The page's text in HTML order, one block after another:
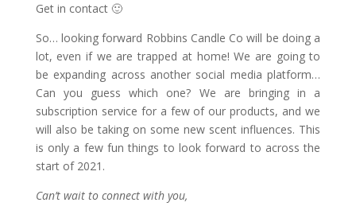
Get in contact 🙂
So… looking forward Robbins Candle Co will be doing a
lot, even if we are trapped at home! We are going to
be expanding across another social media platform…
Can you guess which one? We are bringing in a
subscription service for a few of our products, and we
will also be taking on some new scent influences. This
is only a few fun things to look forward to across the
start of 2021.
Can’t wait to connect with you,